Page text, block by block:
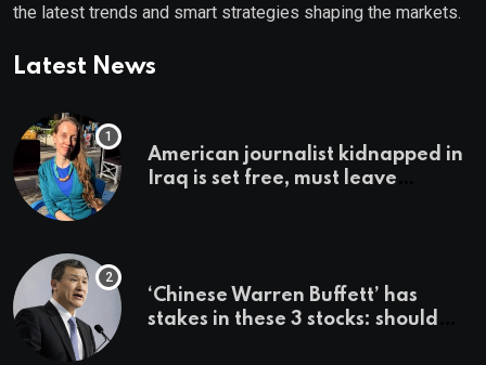
the latest trends and smart strategies shaping the markets.
Latest News
American journalist kidnapped in
Iraq is set free, must leave
‘Chinese Warren Buffett’ has
stakes in these 3 stocks: should